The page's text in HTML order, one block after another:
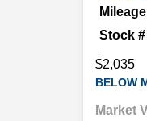
Mileage
Stock #
$2,035
BELOW
Market